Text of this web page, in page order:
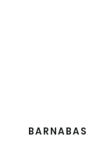
BARNABAS